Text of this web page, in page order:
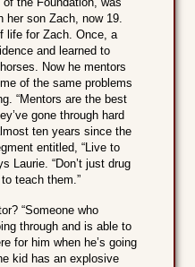
her son Zach, now 19.
life for Zach. Once, a
and learned to
Now he mentors
of the same problems
“Mentors are the best
gone through hard
ten years since the
entitled, “Live to
Laurie. “Don’t just drug
teach them.”
“Someone who
through and is able to
for him when he’s going
kid has an explosive